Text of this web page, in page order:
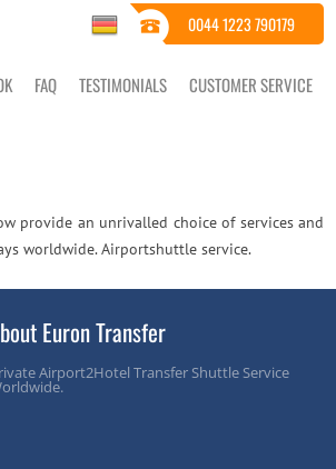
0044 1223 790179
FAQ TESTIMONIALS CUSTOMER SERVICE
provide an unrivalled choice of services and
worldwide. Airportshuttle service.
Euron Transfer
Airport2Hotel Transfer Shuttle Service